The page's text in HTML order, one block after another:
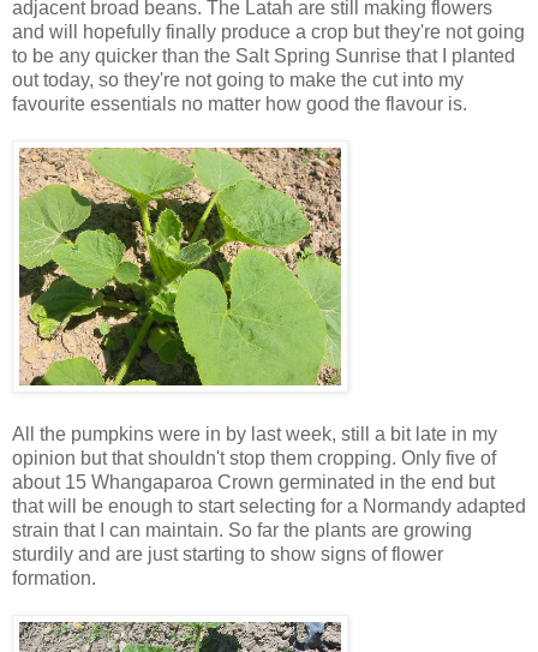
adjacent broad beans. The Latah are still making flowers
and will hopefully finally produce a crop but they're not going
to be any quicker than the Salt Spring Sunrise that I planted
out today, so they're not going to make the cut into my
favourite essentials no matter how good the flavour is.
All the pumpkins were in by last week, still a bit late in my
opinion but that shouldn't stop them cropping. Only five of
about 15 Whangaparoa Crown germinated in the end but
that will be enough to start selecting for a Normandy adapted
strain that I can maintain. So far the plants are growing
sturdily and are just starting to show signs of flower
formation.